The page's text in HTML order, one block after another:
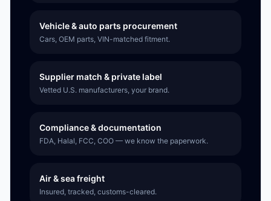
Vehicle & auto parts procurement
Cars, OEM parts, VIN-matched fitment.
Supplier match & private label
Vetted U.S. manufacturers, your brand.
Compliance & documentation
FDA, Halal, FCC, COO — we know the paperwork.
Air & sea freight
Insured, tracked, customs-cleared.